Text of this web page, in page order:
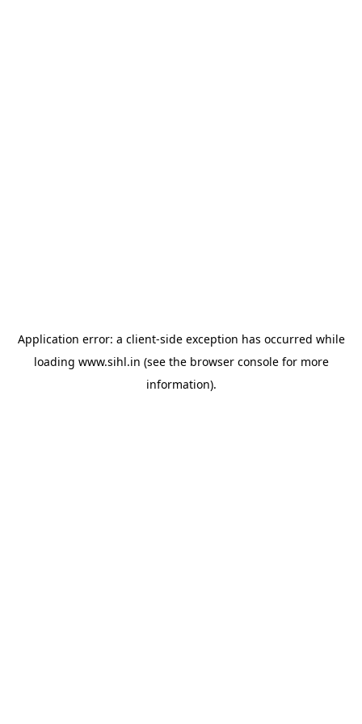
Application error: a client-side exception has occurred while
loading www.sihl.in (see the browser consolefor more
information).